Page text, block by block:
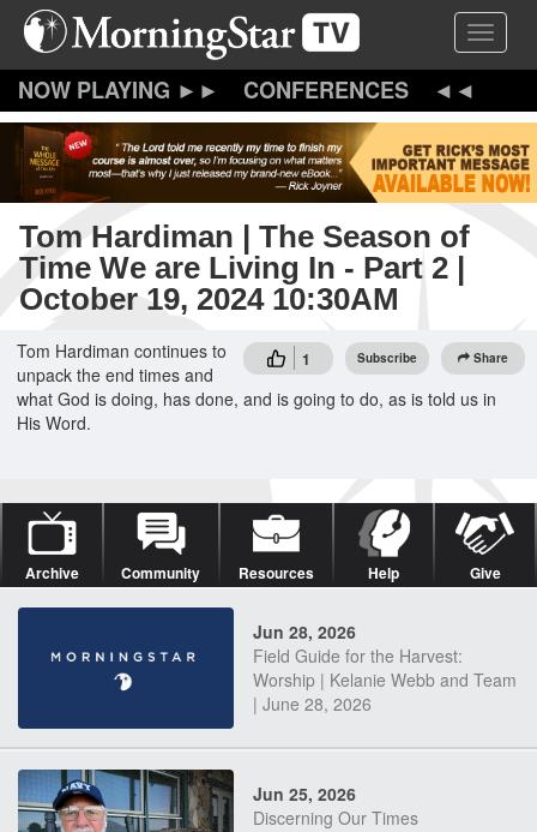
Skip
content
Toggle
CONFERENCES
Tom Hardiman | The Season of
Time We are Living In - Part 2 |
October 19, 2024 10:30AM
1 Subscribe Share
Tom Hardiman continues to
unpack the end times and
what God is doing, has done, and is going to do, as is told us in
His Word.
Archive Community Resources Help Give
Jun 28, 2026
Field Guide for the Harvest:
Worship | Kelanie Webb and Team
| June 28, 2026
Jun 25, 2026
Discerning Our Times